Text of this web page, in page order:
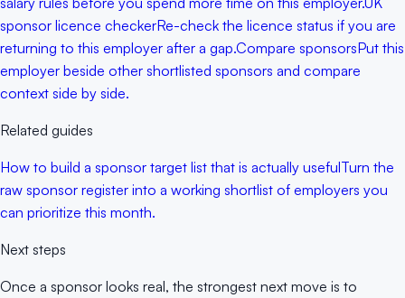
sponsor licence checkerRe-check the licence status if you are
returning to this employer after a gap.Compare sponsorsPut this
employer beside other shortlisted sponsors and compare
context side by side.
Related guides
How to build a sponsor target list that is actually usefulTurn the
raw sponsor register into a working shortlist of employers you
can prioritize this month.
Next steps
Once a sponsor looks real, the strongest next move is to